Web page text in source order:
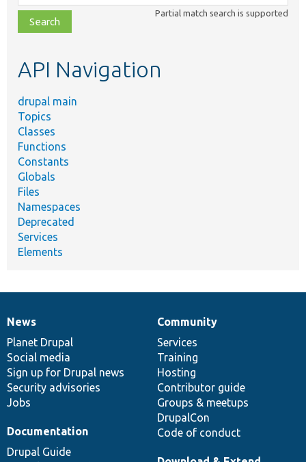
class,
file,
topic,
Partial match search is supported
API Navigation
drupal main
Topics
Classes
Functions
Constants
Globals
Files
Namespaces
Deprecated
Services
Elements
News
items
News
Planet Drupal
Social media
Sign up for Drupal news
Security advisories
Jobs
Our
community
Community
Services
Training
Hosting
Contributor guide
Groups & meetups
DrupalCon
Code of conduct
Documentation
Documentation
Drupal Guide
Drupal
code
base
Governance
of
community